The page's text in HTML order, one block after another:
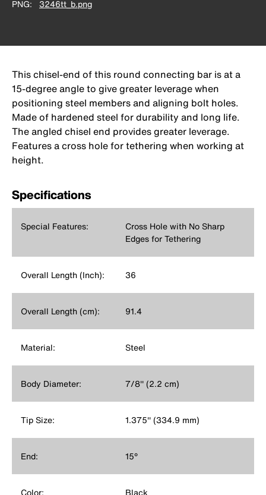
PNG
3246tt_b.png
This chisel-end of this round connecting bar is at a
15-degree angle to give greater leverage when
positioning steel members and aligning bolt holes.
Made of hardened steel for durability and long life.
The angled chisel end provides greater leverage.
Features a cross hole for tethering when working at
height.
Specifications
Special Features:
Cross Hole with No Sharp
Edges for Tethering
Overall Length (Inch): 36
Overall Length (cm): 91.4
Material: Steel
Body Diameter: 7/8'' (2.2 cm)
Tip Size: 1.375'' (334.9 mm)
End: 15°
Color: Black